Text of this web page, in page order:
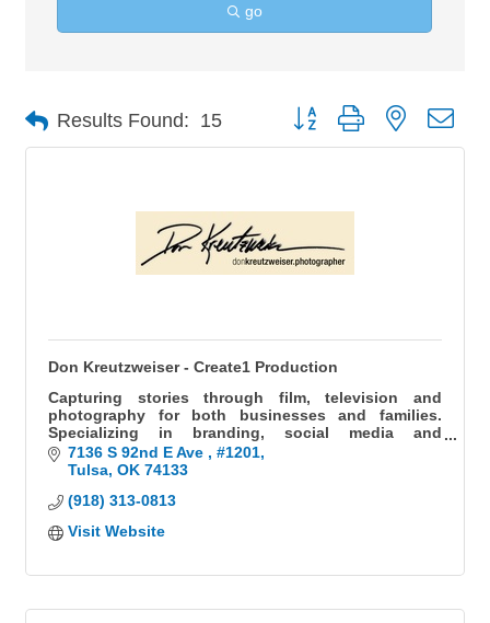
go
Results Found: 15 Button group with nested
Don Kreutzweiser - Create1 Production
Capturing stories through film, television and
photography for both businesses and families.
Specializing in branding, social media and
headshots for businesses, as well as weddings and
milestones for families.
7136 S 92nd E Ave
#1201
Tulsa OK 74133
(918) 313-0813
Visit Website